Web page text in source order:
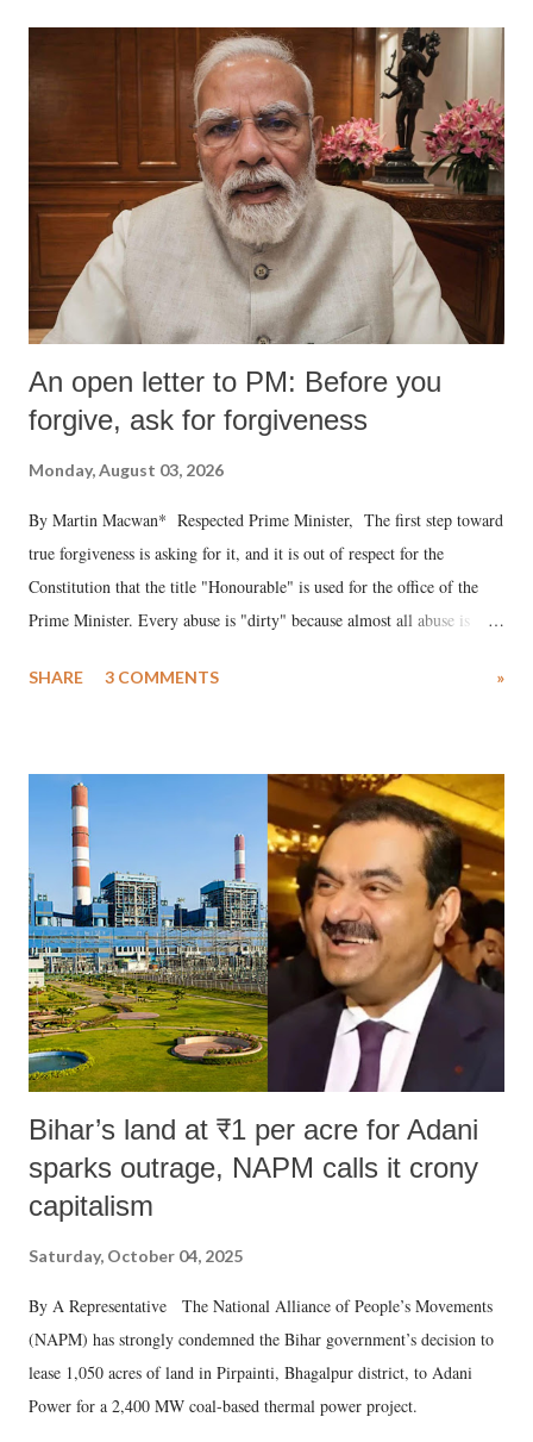
An open letter to PM: Before you
forgive, ask for forgiveness
Monday, August 03, 2026
By Martin Macwan* Respected Prime Minister, The first step toward
true forgiveness is asking for it, and it is out of respect for the
Constitution that the title "Honourable" is used for the office of the
Prime Minister. Every abuse is "dirty" because almost all abuse is
much like the disrobing of Draupadi in the royal court. This includes
India's Parliament to "Surpanakha's laugh"; and using a vulgar address
like "Didi O Didi" for a Chief Minister who holds a respected position
in a democracy—along with every other such remark. In the 79-year
history of independent India, you are better placed than anyone to say
which Prime Minister has used such language against women.
SHARE 3 COMMENTS »
Bihar’s land at ₹1 per acre for Adani
sparks outrage, NAPM calls it crony
capitalism
Saturday, October 04, 2025
By A Representative The National Alliance of People’s Movements
(NAPM) has strongly condemned the Bihar government’s decision to
lease 1,050 acres of land in Pirpainti, Bhagalpur district, to Adani
Power for a 2,400 MW coal-based thermal power project.